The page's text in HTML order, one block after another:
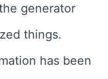
generator
things.
has been